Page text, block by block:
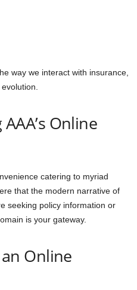
way we interact with insurance,
Online
catering to myriad
that the modern narrative of
seeking policy information or
is your gateway.
Online